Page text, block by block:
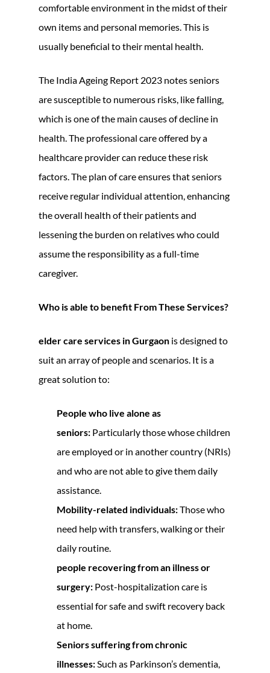
comfortable environment in the midst of their
own items and personal memories. This is
usually beneficial to their mental health.
The India Ageing Report 2023 notes seniors
are susceptible to numerous risks, like falling,
which is one of the main causes of decline in
health. The professional care offered by a
healthcare provider can reduce these risk
factors. The plan of care ensures that seniors
receive regular individual attention, enhancing
the overall health of their patients and
lessening the burden on relatives who could
assume the responsibility as a full-time
caregiver.
Who is able to benefit From These Services?
elder care services in Gurgaon is designed to
suit an array of people and scenarios. It is a
great solution to:
People who live alone as
seniors: Particularly those whose children
are employed or in another country (NRIs)
and who are not able to give them daily
assistance.
Mobility-related individuals:Those who
need help with transfers, walking or their
daily routine.
people recovering from an illness or
surgery: Post-hospitalization care is
essential for safe and swift recovery back
at home.
Seniors suffering from chronic
illnesses: Such as Parkinson’s dementia,